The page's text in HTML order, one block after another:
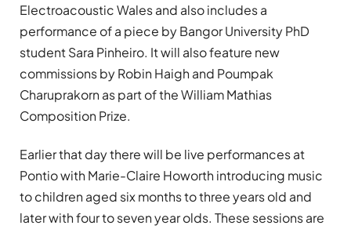
Electroacoustic Wales and also includes a
performance of a piece by Bangor University PhD
student Sara Pinheiro. It will also feature new
commissions by Robin Haigh and Poumpak
Charuprakorn as part of the William Mathias
Composition Prize.
Earlier that day there will be live performances at
Pontio with Marie-Claire Howorth introducing music
to children aged six months to three years old and
later with four to seven year olds. These sessions are